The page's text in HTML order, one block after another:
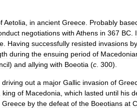
Aetolia in ancient Greece Probably
negotiations with Athens in 367 BC
Having successfully resisted invasions by
during the ensuing period of
) and allying with Boeotia (c 300).
driving out a major Gallic invasion of
king of Macedonia which lasted until his
Greece by the defeat of the Boeotians at